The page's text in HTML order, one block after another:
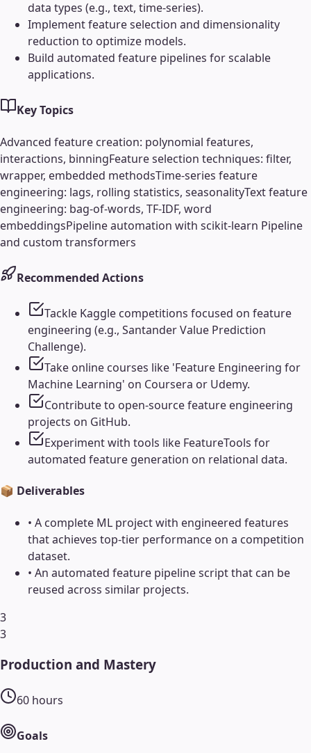
data types (e.g., text, time-series).
Implement feature selection and dimensionality
reduction to optimize models.
Build automated feature pipelines for scalable
applications.
Key Topics
Advanced feature creation: polynomial features,
interactions, binningFeature selection techniques: filter,
wrapper, embedded methodsTime-series feature
engineering: lags, rolling statistics, seasonalityText feature
engineering: bag-of-words, TF-IDF, word
embeddingsPipeline automation with scikit-learn Pipeline
and custom transformers
Recommended Actions
Tackle Kaggle competitions focused on feature
engineering (e.g., Santander Value Prediction
Challenge).
Take online courses like 'Feature Engineering for
Machine Learning' on Coursera or Udemy.
Contribute to open-source feature engineering
projects on GitHub.
Experiment with tools like FeatureTools for
automated feature generation on relational data.
📦 Deliverables
• A complete ML project with engineered features
that achieves top-tier performance on a competition
dataset.
• An automated feature pipeline script that can be
reused across similar projects.
3
3
Production and Mastery
60 hours
Goals